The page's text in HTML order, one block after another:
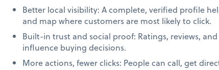
Better local visibility: A complete, verified profile
and map where customers are most likely to click.
Built-in trust and social proof: Ratings, reviews,
influence buying decisions.
More actions, fewer clicks: People can call, get